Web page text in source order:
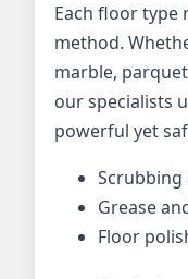
Each floor type
method.
marble,
our specialists
powerful yet
Scrubbing
Grease
Floor